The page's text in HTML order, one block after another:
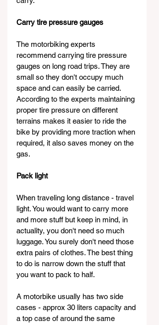
Carry tire pressure gauges
The motorbiking experts
recommend carrying tire pressure
gauges on long road trips. They are
small so they don't occupy much
space and can easily be carried.
According to the experts maintaining
proper tire pressure on different
terrains makes it easier to ride the
bike by providing more traction when
required, it also saves money on the
gas.
Pack light
When traveling long distance - travel
light. You would want to carry more
and more stuff but keep in mind, in
actuality, you don't need so much
luggage. You surely don't need those
extra pairs of clothes. The best thing
to do is narrow down the stuff that
you want to pack to half.
A motorbike usually has two side
cases - approx 30 liters capacity and
a top case of around the same